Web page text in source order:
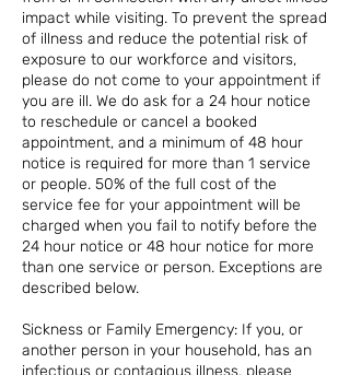
impact while visiting. To prevent the spread
of illness and reduce the potential risk of
exposure to our workforce and visitors,
please do not come to your appointment if
you are ill. We do ask for a 24 hour notice
to reschedule or cancel a booked
appointment, and a minimum of 48 hour
notice is required for more than 1 service
or people. 50% of the full cost of the
service fee for your appointment will be
charged when you fail to notify before the
24 hour notice or 48 hour notice for more
than one service or person. Exceptions are
described below.
Sickness or Family Emergency: If you, or
another person in your household, has an
infectious or contagious illness, please